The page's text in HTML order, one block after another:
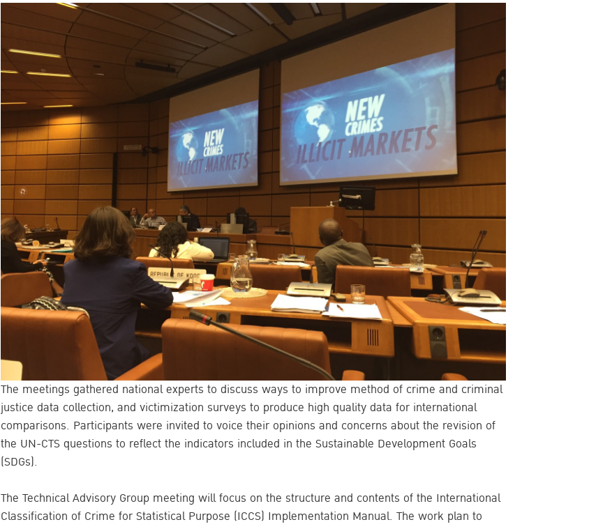
The meetings gathered national experts to discuss ways to improve method of crime and criminal
justice data collection, and victimization surveys to produce high quality data for international
comparisons. Participants were invited to voice their opinions and concerns about the revision of
the UN-CTS questions to reflect the indicators included in the Sustainable Development Goals
(SDGs).
The Technical Advisory Group meeting will focus on the structure and contents of the International
Classification of Crime for Statistical Purpose (ICCS) Implementation Manual. The work plan to